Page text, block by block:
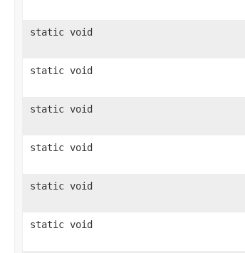
static void
static void
static void
static void
static void
static void